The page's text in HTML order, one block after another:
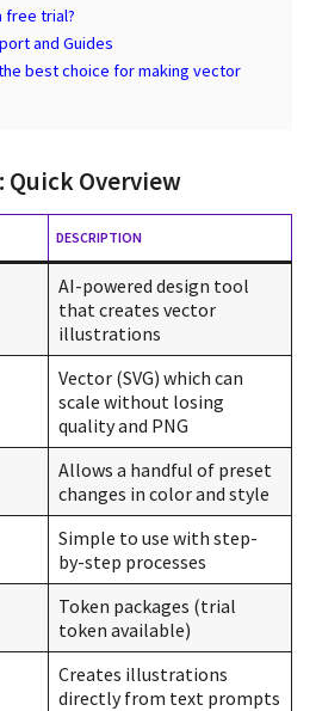
free trial?
and Guides
best choice for making vector
Overview
DESCRIPTION
AI-powered design tool
that creates vector
illustrations
Vector (SVG) which can
scale without losing
quality and PNG
Allows a handful of preset
changes in color and style
Simple to use with step-
by-step processes
Token packages (trial
token available)
Creates illustrations
directly from text prompts